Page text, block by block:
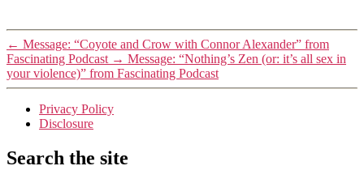
← Message: “Coyote and Crow with Connor Alexander” from
Fascinating Podcast → Message: “Nothing’s Zen (or: it’s all sex in
your violence)” from Fascinating Podcast
Privacy Policy
Disclosure
Search the site